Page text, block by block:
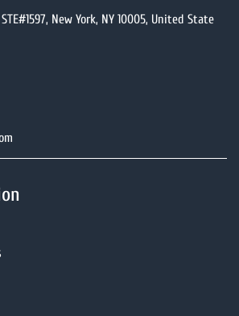
New York, NY 10005, United State